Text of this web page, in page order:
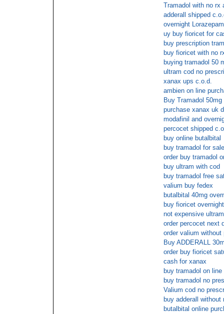
Tramadol with no rx
adderall shipped
overnight
uy buy fioricet for
buy prescription
buy fioricet with no
buying tramadol 50
ultram cod no
xanax ups c.o.d.
ambien on line
Buy Tramadol
purchase xanax uk
modafinil and
percocet shipped
buy online butalbital
buy tramadol for
order buy tramadol
buy ultram with cod
buy tramadol free
valium buy fedex
butalbital 40mg
buy fioricet
not expensive
order percocet next
order valium
Buy ADDERALL
order buy fioricet
cash for xanax
buy tramadol on
buy tramadol no
Valium cod no
buy adderall without
butalbital online